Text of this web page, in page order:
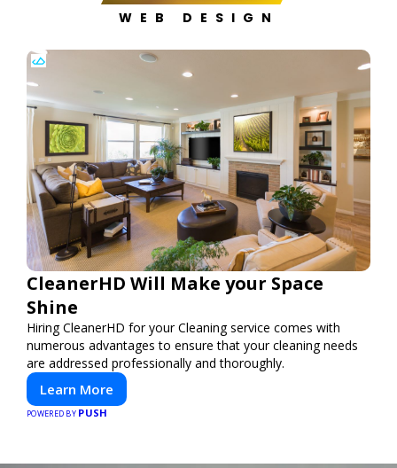
WEB DESIGN
CleanerHD Will Make your Space
Shine
Hiring CleanerHD for your Cleaning service comes with
numerous advantages to ensure that your cleaning needs
are addressed professionally and thoroughly.
Learn More
POWERED BY PUSH